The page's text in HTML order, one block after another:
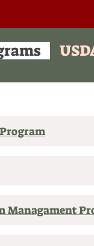
Managament